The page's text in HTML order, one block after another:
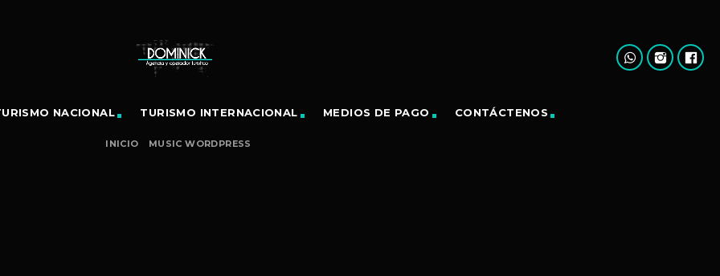
NACIONAL TURISMO INTERNACIONAL MEDIOS DE PAGO CONTÁCTENOS
INICIO MUSIC WORDPRESS